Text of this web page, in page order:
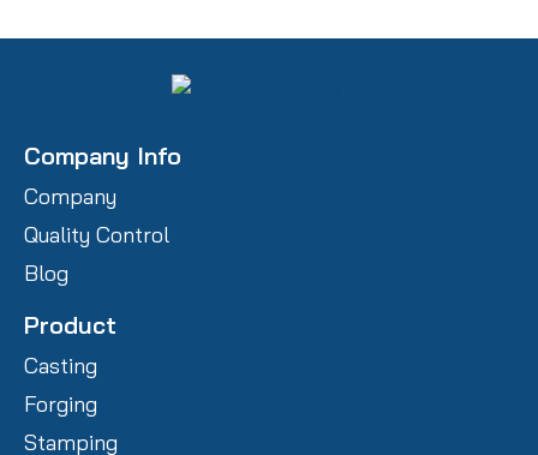
Company Info
Company
Quality Control
Blog
Product
Casting
Forging
Stamping